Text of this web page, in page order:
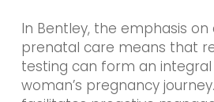
In Bentley, the emphasis
prenatal care means that
testing can form an
woman’s pregnancy